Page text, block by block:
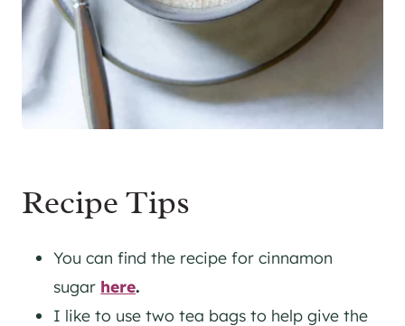
Recipe Tips
You can find the recipe for cinnamon
sugar here.
I like to use two tea bags to help give the